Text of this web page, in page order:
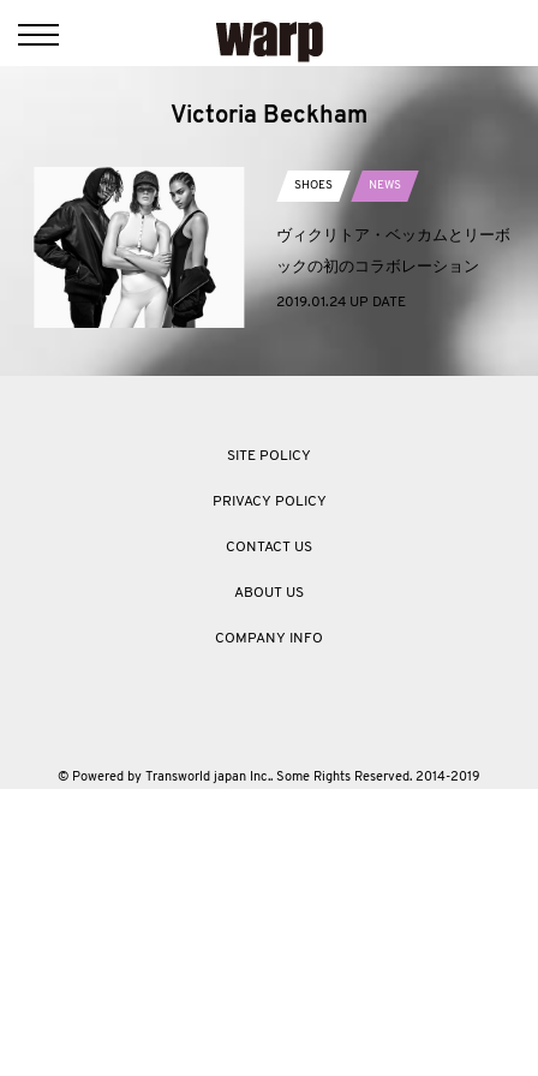
Victoria Beckham
SHOES NEWS
ヴィクリトア・ベッカムとリーボ
ックの初のコラボレーション
2019.01.24 UP DATE
SITE POLICY
PRIVACY POLICY
CONTACT US
ABOUT US
COMPANY INFO
© Powered by Transworld japan Inc.. Some Rights Reserved. 2014-2019